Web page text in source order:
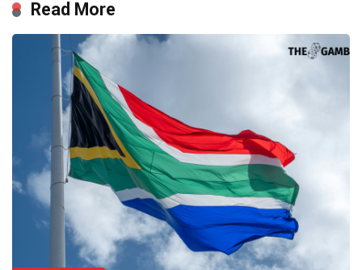
Read More